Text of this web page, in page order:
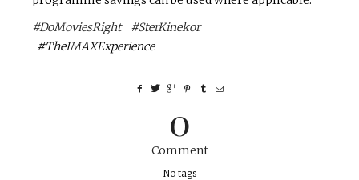
#DoMoviesRight
#SterKinekor
#TheIMAXExperience
0
Comment
No tags